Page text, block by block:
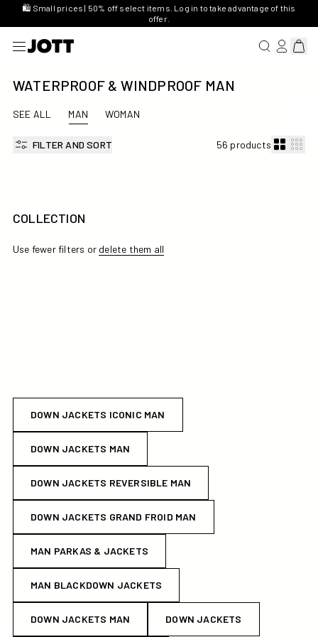
🛍️ Small prices | 50% off select items. Log in to take advantage of this
offer.
SEARCHLOG IN/
View
WATERPROOF & WINDPROOF MAN
SEE ALL MAN WOMAN
FILTER AND SORT 56 products
COLLECTION
Use fewer filters or delete them all
DOWN JACKETS ICONIC MAN
DOWN JACKETS MAN
DOWN JACKETS REVERSIBLE MAN
DOWN JACKETS GRAND FROID MAN
MAN PARKAS & JACKETS
MAN BLACKDOWN JACKETS
DOWN JACKETS MAN DOWN JACKETS